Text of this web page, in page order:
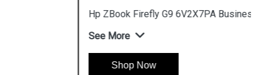
Hp ZBook Firefly G9 6V2X7PA Business Laptop